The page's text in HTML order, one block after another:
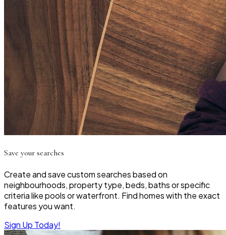
Save your searches
Create and save custom searches based on
neighbourhoods, property type, beds, baths or specific
criteria like pools or waterfront. Find homes with the exact
features you want.
Sign Up Today!